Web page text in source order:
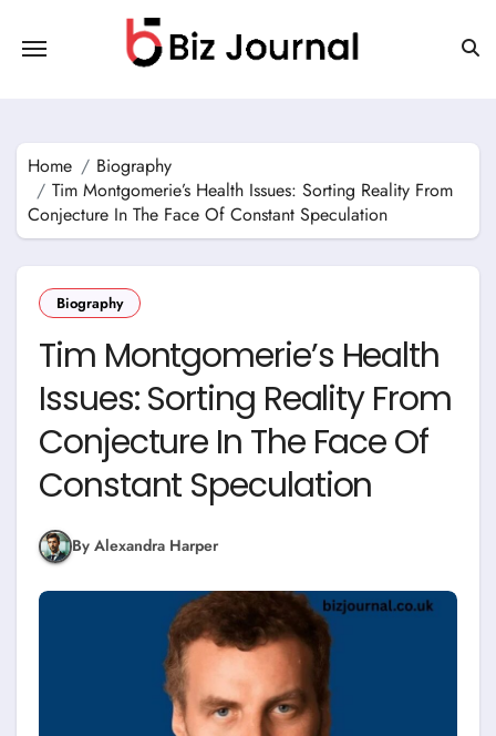
content
Home
Biography
Tim Montgomerie’s Health Issues: Sorting Reality From
Conjecture In The Face Of Constant Speculation
Biography
Tim Montgomerie’s Health
Issues: Sorting Reality From
Conjecture In The Face Of
Constant Speculation
By Alexandra Harper